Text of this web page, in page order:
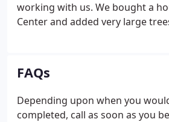
working with us. We bought a
Center and added very large
FAQs
Depending upon when you
completed, call as soon as you